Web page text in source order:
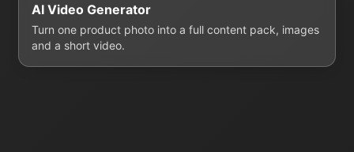
AI Video Generator
Turn one product photo into a full content pack, images
and a short video.